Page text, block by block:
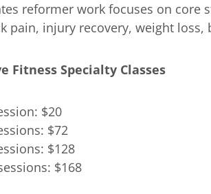
reformer work focuses on core
pain, injury recovery, weight
Fitness Specialty Classes
$20
$72
$128
$168